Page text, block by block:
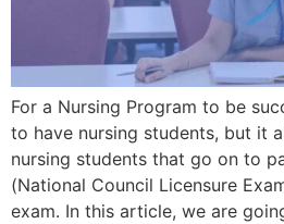
For a Nursing Program to be
to have nursing students, but it
nursing students that go on to
(National Council Licensure
exam. In this article, we are